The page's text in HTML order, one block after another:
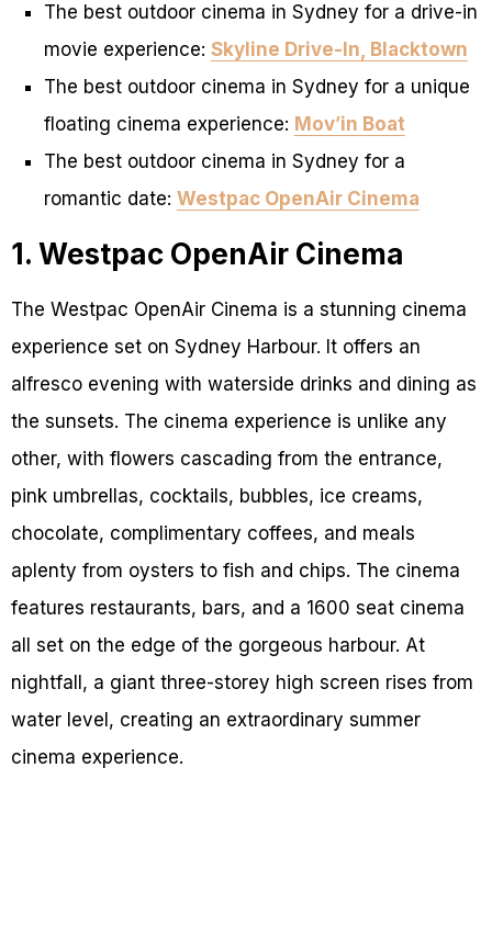
The best outdoor cinema in Sydney for a drive-in
movie experience: Skyline Drive-In, Blacktown
The best outdoor cinema in Sydney for a unique
floating cinema experience: Mov’in Boat
The best outdoor cinema in Sydney for a
romantic date: Westpac OpenAir Cinema
1. Westpac OpenAir Cinema
The Westpac OpenAir Cinema is a stunning cinema
experience set on Sydney Harbour. It offers an
alfresco evening with waterside drinks and dining as
the sunsets. The cinema experience is unlike any
other, with flowers cascading from the entrance,
pink umbrellas, cocktails, bubbles, ice creams,
chocolate, complimentary coffees, and meals
aplenty from oysters to fish and chips. The cinema
features restaurants, bars, and a 1600 seat cinema
all set on the edge of the gorgeous harbour. At
nightfall, a giant three-storey high screen rises from
water level, creating an extraordinary summer
cinema experience.